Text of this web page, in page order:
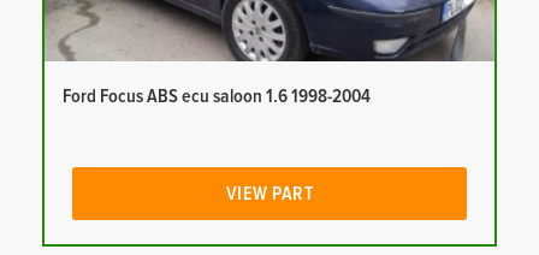
Ford Focus ABS ecu saloon 1.6 1998-2004
VIEW PART